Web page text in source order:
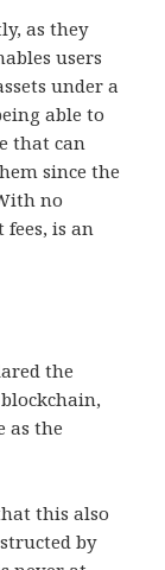
as they
users
under a
able to
that can
since the
no
is an
the
as the
this also
by